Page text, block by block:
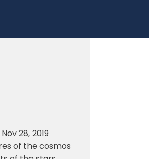
28, 2019
of the cosmos